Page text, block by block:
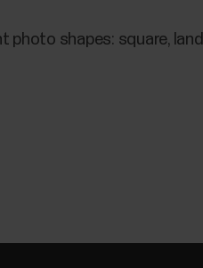
photo shapes: square,